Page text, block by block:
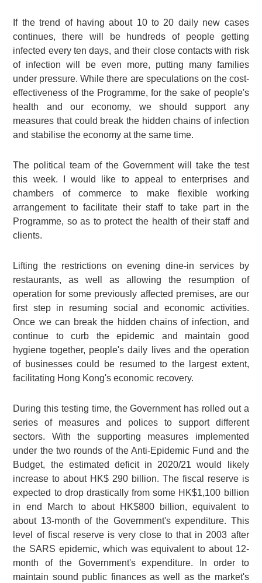
If the trend of having about 10 to 20 daily new cases
continues, there will be hundreds of people getting
infected every ten days, and their close contacts with risk
of infection will be even more, putting many families
under pressure. While there are speculations on the cost-
effectiveness of the Programme, for the sake of people's
health and our economy, we should support any
measures that could break the hidden chains of infection
and stabilise the economy at the same time.
The political team of the Government will take the test
this week. I would like to appeal to enterprises and
chambers of commerce to make flexible working
arrangement to facilitate their staff to take part in the
Programme, so as to protect the health of their staff and
clients.
Lifting the restrictions on evening dine-in services by
restaurants, as well as allowing the resumption of
operation for some previously affected premises, are our
first step in resuming social and economic activities.
Once we can break the hidden chains of infection, and
continue to curb the epidemic and maintain good
hygiene together, people's daily lives and the operation
of businesses could be resumed to the largest extent,
facilitating Hong Kong's economic recovery.
During this testing time, the Government has rolled out a
series of measures and polices to support different
sectors. With the supporting measures implemented
under the two rounds of the Anti-Epidemic Fund and the
Budget, the estimated deficit in 2020/21 would likely
increase to about HK$ 290 billion. The fiscal reserve is
expected to drop drastically from some HK$1,100 billion
in end March to about HK$800 billion, equivalent to
about 13-month of the Government's expenditure. This
level of fiscal reserve is very close to that in 2003 after
the SARS epidemic, which was equivalent to about 12-
month of the Government's expenditure. In order to
maintain sound public finances as well as the market's